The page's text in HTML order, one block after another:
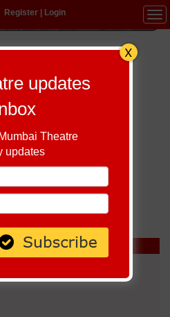
Register| Login
Multi-Lingual
at
updates
Theatre
updates